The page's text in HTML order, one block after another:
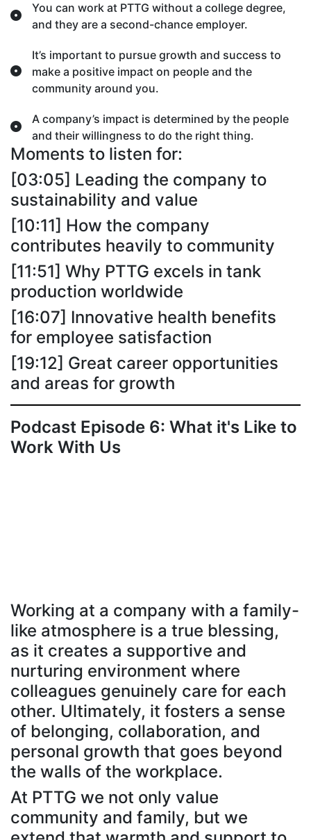
You can work at PTTG without a college degree,
and they are a second-chance employer.
It’s important to pursue growth and success to
make a positive impact on people and the
community around you.
A company’s impact is determined by the people
and their willingness to do the right thing.
Moments to listen for:
[03:05] Leading the company to
sustainability and value
[10:11] How the company
contributes heavily to community
[11:51] Why PTTG excels in tank
production worldwide
[16:07] Innovative health benefits
for employee satisfaction
[19:12] Great career opportunities
and areas for growth
Podcast Episode 6: What it's Like to
Work With Us
Working at a company with a family-
like atmosphere is a true blessing,
as it creates a supportive and
nurturing environment where
colleagues genuinely care for each
other. Ultimately, it fosters a sense
of belonging, collaboration, and
personal growth that goes beyond
the walls of the workplace.
At PTTG we not only value
community and family, but we